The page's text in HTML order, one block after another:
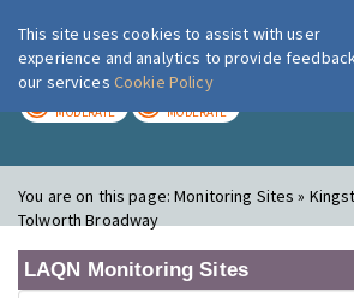
London Air
MODERATE MODERATE
You are on this page:Monitoring Sites »
Tolworth Broadway
LAQN Monitoring Sites
This site uses cookies to assist with user
experience and analytics to provide
our services Cookie Policy